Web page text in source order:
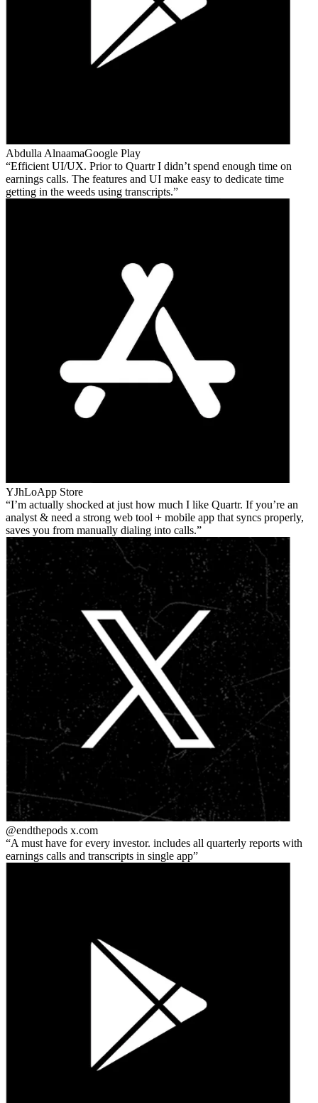
Abdulla AlnaamaGoogle Play
Efficient UI/UX. Prior to Quartr I didn’t spend enough time on
earnings calls. The features and UI make easy to dedicate time
getting in the weeds using transcripts.
YJhLoApp Store
I’m actually shocked at just how much I like Quartr. If you’re an
analyst & need a strong web tool + mobile app that syncs properly,
saves you from manually dialing into calls.
@endthepods x.com
A must have for every investor. includes all quarterly reports with
earnings calls and transcripts in single app